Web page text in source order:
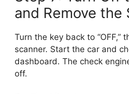
and Remove the
Turn the key back to “OFF,”
scanner. Start the car and
dashboard. The check
off.